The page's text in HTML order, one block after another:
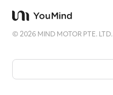
©2026 MIND MOTOR PTE. LTD.